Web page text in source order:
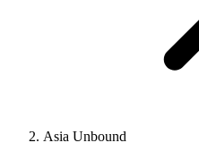
Asia Unbound